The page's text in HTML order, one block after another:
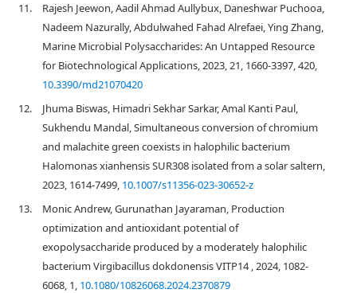
11.
Rajesh Jeewon, Aadil Ahmad Aullybux, Daneshwar Puchooa,
Nadeem Nazurally, Abdulwahed Fahad Alrefaei, Ying Zhang,
Marine Microbial Polysaccharides: An Untapped Resource
for Biotechnological Applications, 2023, 21, 1660-3397, 420,
10.3390/md21070420
12.
Jhuma Biswas, Himadri Sekhar Sarkar, Amal Kanti Paul,
Sukhendu Mandal, Simultaneous conversion of chromium
and malachite green coexists in halophilic bacterium
Halomonas xianhensis SUR308 isolated from a solar saltern,
2023, 1614-7499, 10.1007/s11356-023-30652-z
13.
Monic Andrew, Gurunathan Jayaraman, Production
optimization and antioxidant potential of
exopolysaccharide produced by a moderately halophilic
bacterium Virgibacillus dokdonensis VITP14 , 2024, 1082-
6068, 1, 10.1080/10826068.2024.2370879